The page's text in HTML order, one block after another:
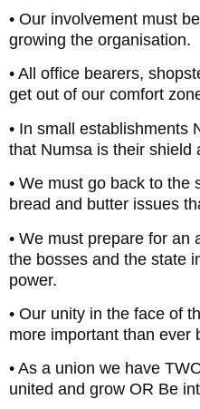
• Our involvement must
growing the organisation.
• All office bearers,
get out of our comfort
• In small establishments
that Numsa is their shield
• We must go back to the
bread and butter issues
• We must prepare for an
the bosses and the state
power.
• Our unity in the face of
more important than ever
• As a union we have
united and grow OR Be